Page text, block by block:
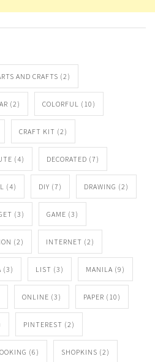
AND CRAFTS (2)
(2) COLORFUL (10)
CRAFT KIT (2)
(4) DECORATED (7)
(4) DIY (7) DRAWING (2)
(3) GAME (3)
(2) INTERNET (2)
(3) LIST (3) MANILA (9)
ONLINE (3) PAPER (10)
PINTEREST (2)
(6) SHOPKINS (2)